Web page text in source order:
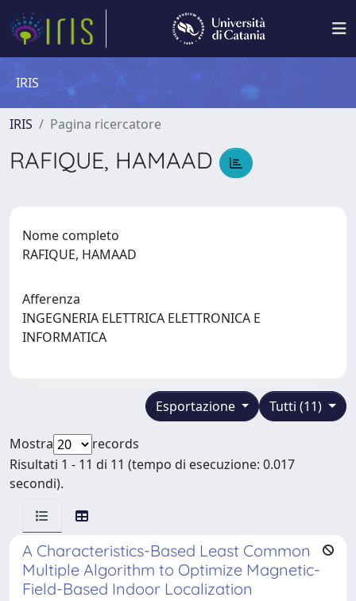
IRIS
IRIS Pagina ricercatore
RAFIQUE, HAMAAD
Nome completo
RAFIQUE, HAMAAD
Afferenza
INGEGNERIA ELETTRICA ELETTRONICA E
INFORMATICA
Tutti (11)
Esportazione
Mostra
records
Risultati 1 - 11 di 11 (tempo di esecuzione: 0.017
secondi).
A Characteristics-Based Least Common
Multiple Algorithm to Optimize Magnetic-
Field-Based Indoor Localization